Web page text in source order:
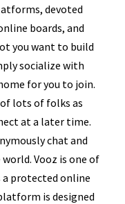
devoted
boards, and
you want to build
socialize with
for you to join.
lots of folks as
at a later time.
chat and
Vooz is one of
a protected online
is designed